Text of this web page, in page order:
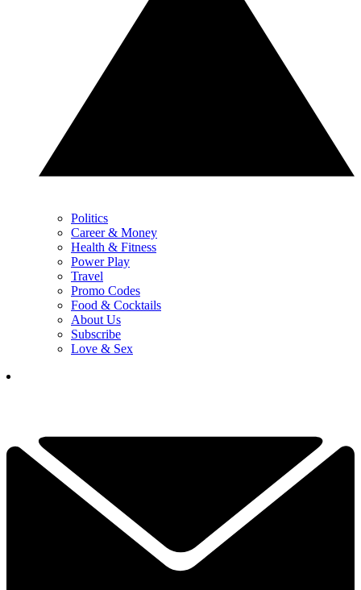
Politics
Career & Money
Health & Fitness
Power Play
Travel
Promo Codes
Food & Cocktails
About Us
Subscribe
Love & Sex